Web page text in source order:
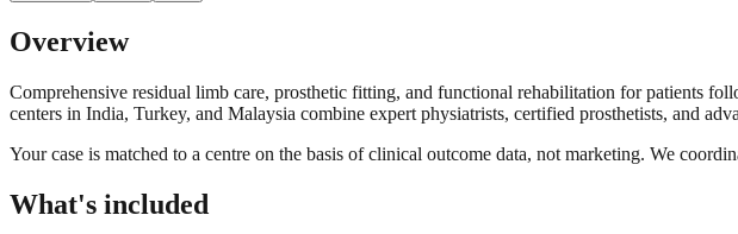
Overview
Comprehensive residual limb care, prosthetic fitting, and functional rehabilitation for patients
centers in India, Turkey, and Malaysia combine expert physiatrists, certified prosthetists, and
Your case is matched to a centre on the basis of clinical outcome data, not marketing. We
What's included